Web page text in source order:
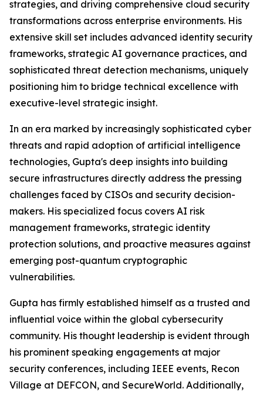
strategies, and driving comprehensive cloud security
transformations across enterprise environments. His
extensive skill set includes advanced identity security
frameworks, strategic AI governance practices, and
sophisticated threat detection mechanisms, uniquely
positioning him to bridge technical excellence with
executive-level strategic insight.
In an era marked by increasingly sophisticated cyber
threats and rapid adoption of artificial intelligence
technologies, Gupta's deep insights into building
secure infrastructures directly address the pressing
challenges faced by CISOs and security decision-
makers. His specialized focus covers AI risk
management frameworks, strategic identity
protection solutions, and proactive measures against
emerging post-quantum cryptographic
vulnerabilities.
Gupta has firmly established himself as a trusted and
influential voice within the global cybersecurity
community. His thought leadership is evident through
his prominent speaking engagements at major
security conferences, including IEEE events, Recon
Village at DEFCON, and SecureWorld. Additionally,